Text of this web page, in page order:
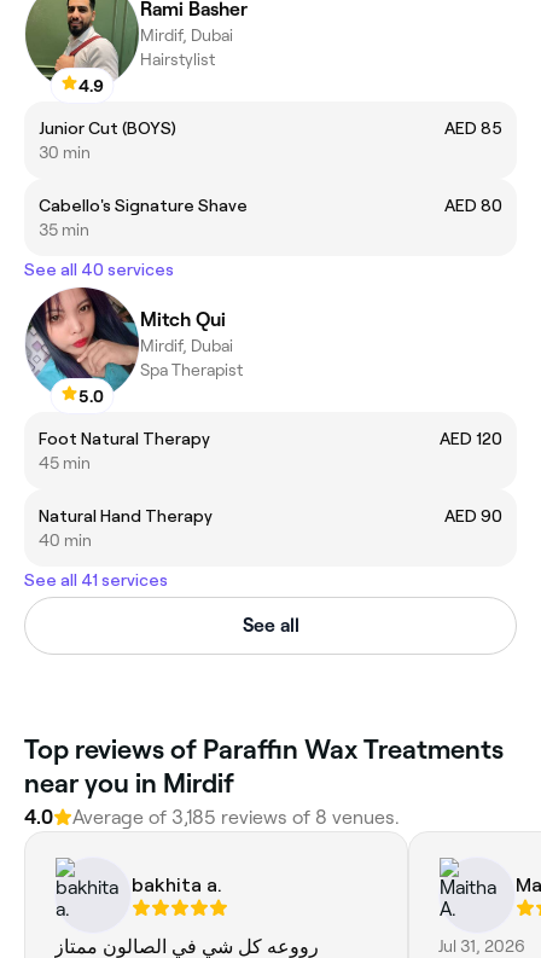
4.9
Rami Basher
Mirdif, Dubai
Hairstylist
Junior Cut (BOYS)
AED 85
30 min
Cabello's Signature Shave
AED 80
35 min
See all 40 services
5.0
Mitch Qui
Mirdif, Dubai
Spa Therapist
Foot Natural Therapy
AED 120
45 min
Natural Hand Therapy
AED 90
40 min
See all 41 services
See all
Top reviews of Paraffin Wax Treatments
near you in Mirdif
4.0 Average of 3,185 reviews of 8 venues.
bakhita a.
رووعه كل شي في الصالون ممتاز
Jul 31, 2026